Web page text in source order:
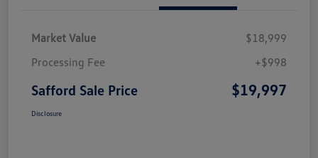
Market Value
$18,999
Processing Fee
+$998
Safford Sale Price $19,997
Disclosure